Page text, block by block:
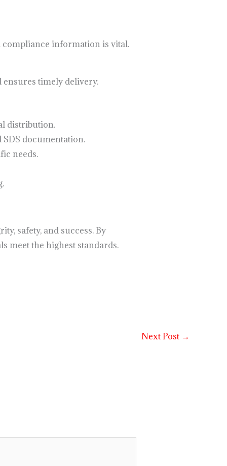
compliance information is vital.
timely delivery.
distribution.
documentation.
needs.
safety, and success. By
meet the highest standards.
Next Post →